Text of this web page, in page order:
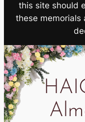
this site should
these memorials